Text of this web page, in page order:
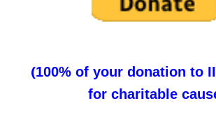
(100% of your donation to
for charitable